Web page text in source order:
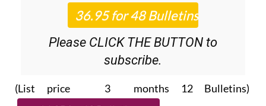
Please CLICK THE BUTTON to
subscribe.
(List price 3 months 12 Bulletins)